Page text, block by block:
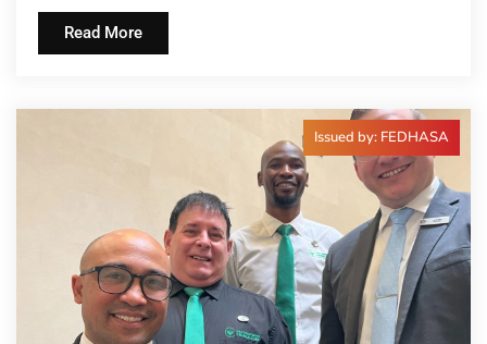
Read More
Issued by: FEDHASA